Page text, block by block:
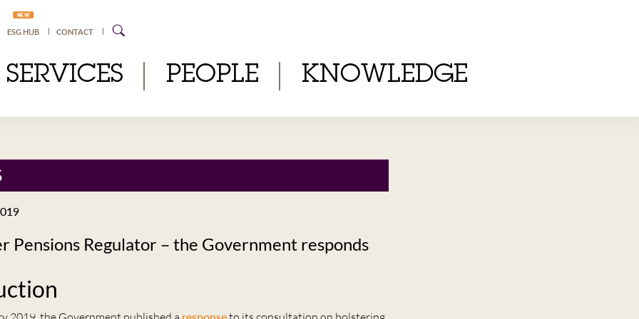
NEW
ESG HUB CONTACT
SERVICES PEOPLE KNOWLEDGE
Pensions Regulator – the Government responds